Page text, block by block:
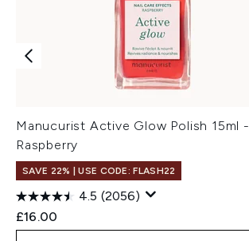
Manucurist Active Glow Polish 15ml -
Raspberry
SAVE 22% | USE CODE: FLASH22
4.5 (2056)
£16.00